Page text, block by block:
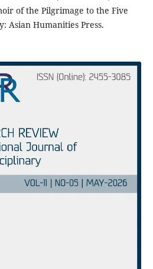
of the Pilgrimage to the Five
Asian Humanities Press.